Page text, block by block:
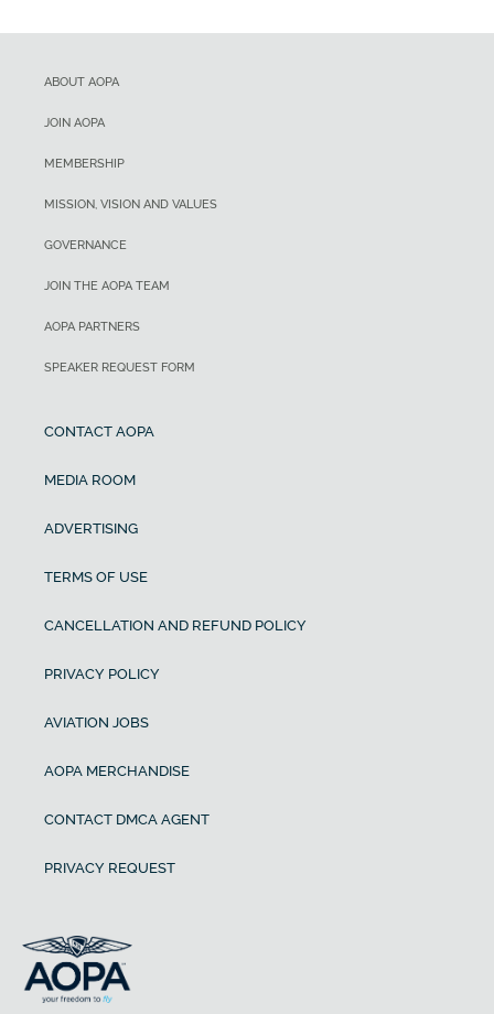
ABOUT AOPA
JOIN AOPA
MEMBERSHIP
MISSION, VISION AND VALUES
GOVERNANCE
JOIN THE AOPA TEAM
AOPA PARTNERS
SPEAKER REQUEST FORM
CONTACT AOPA
MEDIA ROOM
ADVERTISING
TERMS OF USE
CANCELLATION AND REFUND POLICY
PRIVACY POLICY
AVIATION JOBS
AOPA MERCHANDISE
CONTACT DMCA AGENT
PRIVACY REQUEST